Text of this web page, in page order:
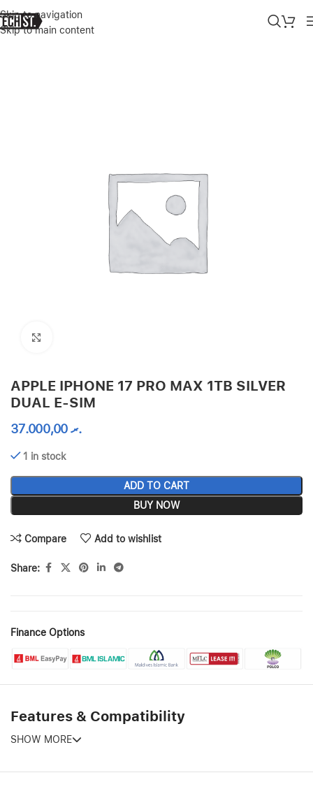
Skip to navigation
Skip to main content
Home»Shop»APPLE IPHONE 17 PRO MAX 1TB SILVER DUAL E-
APPLE IPHONE 17 PRO MAX 1TB SILVER
DUAL E-SIM
.ރ37.000,00
1 in stock
ADD TO CART
BUY NOW
Compare Add to wishlist
Share:
Finance Options
Features & Compatibility
SHOW MORE